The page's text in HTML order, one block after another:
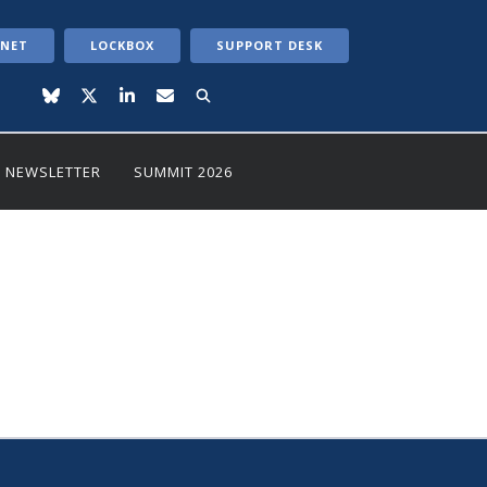
LOCKBOX SUPPORT DESK
NEWSLETTER SUMMIT 2026